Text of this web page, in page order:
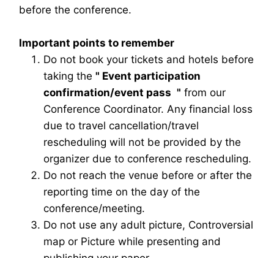
before the conference.
Important points to remember
Do not book your tickets and hotels before
taking the " Event participation
confirmation/event pass " from our
Conference Coordinator. Any financial loss
due to travel cancellation/travel
rescheduling will not be provided by the
organizer due to conference rescheduling.
Do not reach the venue before or after the
reporting time on the day of the
conference/meeting.
Do not use any adult picture, Controversial
map or Picture while presenting and